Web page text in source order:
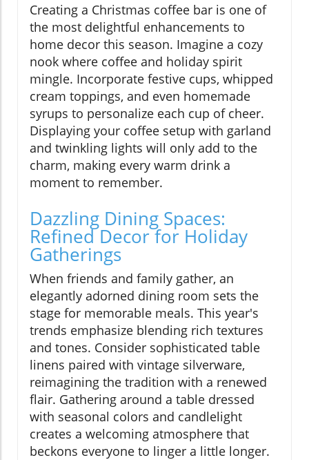
Creating a Christmas coffee bar is one of
the most delightful enhancements to
home decor this season. Imagine a cozy
nook where coffee and holiday spirit
mingle. Incorporate festive cups, whipped
cream toppings, and even homemade
syrups to personalize each cup of cheer.
Displaying your coffee setup with garland
and twinkling lights will only add to the
charm, making every warm drink a
moment to remember.
Dazzling Dining Spaces:
Refined Decor for Holiday
Gatherings
When friends and family gather, an
elegantly adorned dining room sets the
stage for memorable meals. This year's
trends emphasize blending rich textures
and tones. Consider sophisticated table
linens paired with vintage silverware,
reimagining the tradition with a renewed
flair. Gathering around a table dressed
with seasonal colors and candlelight
creates a welcoming atmosphere that
beckons everyone to linger a little longer.